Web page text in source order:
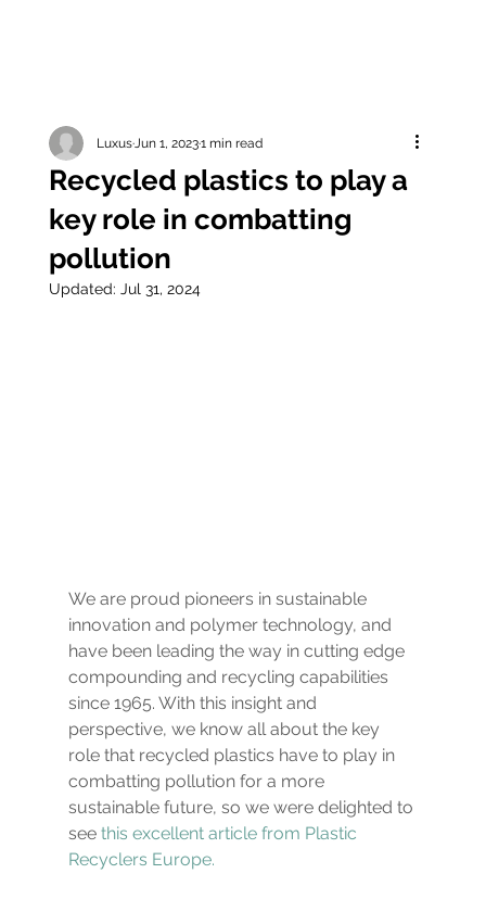
Recycled plastics to play a
key role in combatting
pollution
LuxusJun 1, 20231 min read
Updated: Jul 31, 2024
We are proud pioneers in sustainable
innovation and polymer technology, and
have been leading the way in cutting edge
compounding and recycling capabilities
since 1965. With this insight and
perspective, we know all about the key
role that recycled plastics have to play in
combatting pollution for a more
sustainable future, so we were delighted to
see this excellent article from Plastic
Recyclers Europe.